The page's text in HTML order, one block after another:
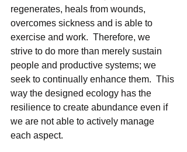
regenerates, heals from wounds,
overcomes sickness and is able to
exercise and work.  Therefore, we
strive to do more than merely sustain
people and productive systems; we
seek to continually enhance them.  This
way the designed ecology has the
resilience to create abundance even if
we are not able to actively manage
each aspect.